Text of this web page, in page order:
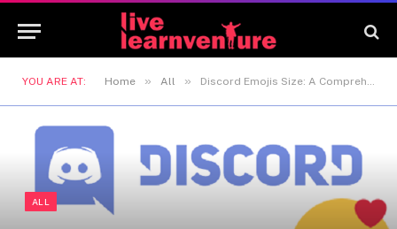
YOU ARE AT: Home » All » Discord Emojis Size: A Comprehensive Guide to Perfectly Sizing Your Emotes
ALL